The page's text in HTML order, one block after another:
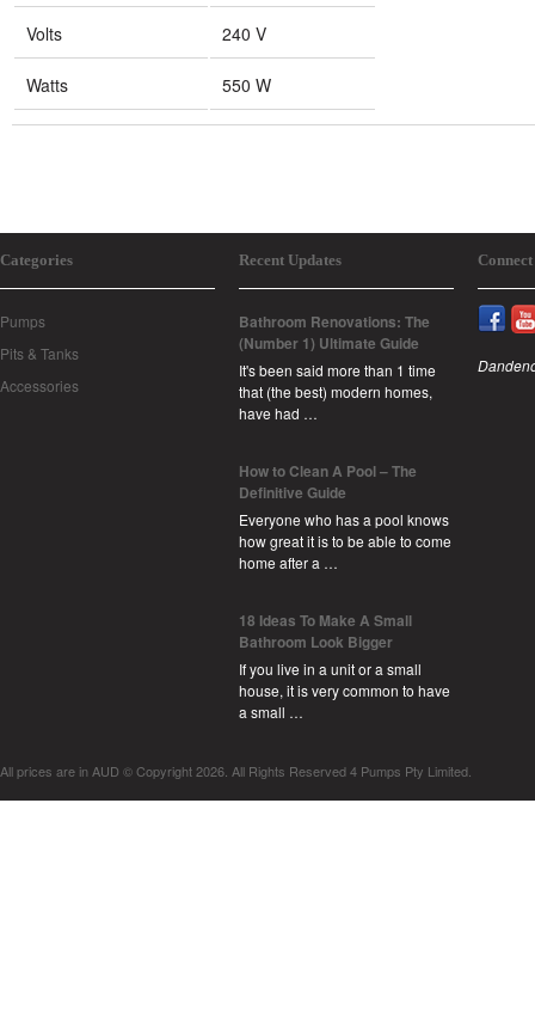
Volts 240 V
Watts 550 W
Categories
Pumps
Pits & Tanks
Accessories
Recent Updates
Bathroom Renovations: The
(Number 1) Ultimate Guide
It's been said more than 1 time
that (the best) modern homes,
have had …
How to Clean A Pool – The
Definitive Guide
Everyone who has a pool knows
how great it is to be able to come
home after a …
18 Ideas To Make A Small
Bathroom Look Bigger
If you live in a unit or a small
house, it is very common to have
a small …
All prices are in AUD © Copyright 2026. All Rights Reserved 4 Pumps Pty Limited.